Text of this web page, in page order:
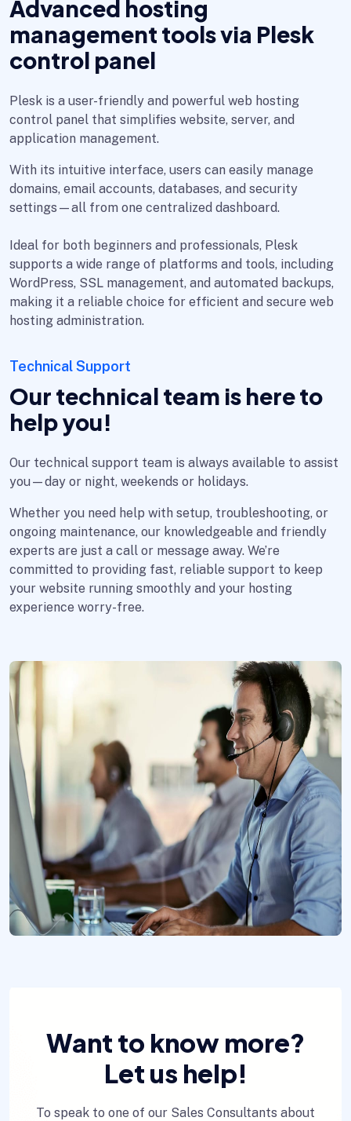
Advanced hosting
management tools via Plesk
control panel
Plesk is a user-friendly and powerful web hosting
control panel that simplifies website, server, and
application management.
With its intuitive interface, users can easily manage
domains, email accounts, databases, and security
settings—all from one centralized dashboard.
Ideal for both beginners and professionals, Plesk
supports a wide range of platforms and tools, including
WordPress, SSL management, and automated backups,
making it a reliable choice for efficient and secure web
hosting administration.
Technical Support
Our technical team is here to
help you!
Our technical support team is always available to assist
you—day or night, weekends or holidays.
Whether you need help with setup, troubleshooting, or
ongoing maintenance, our knowledgeable and friendly
experts are just a call or message away. We’re
committed to providing fast, reliable support to keep
your website running smoothly and your hosting
experience worry-free.
Want to know more?
Let us help!
To speak to one of our Sales Consultants about